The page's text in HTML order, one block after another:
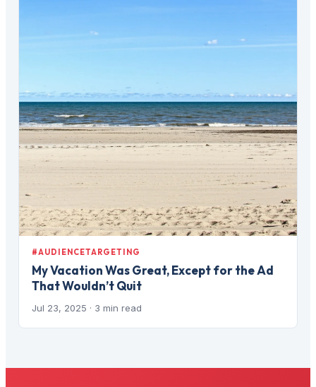
#AUDIENCETARGETING
My Vacation Was Great, Except for the Ad
That Wouldn’t Quit
Jul 23, 2025 · 3 min read